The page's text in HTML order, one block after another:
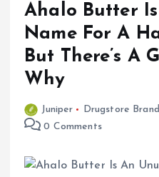
Ahalo Butter
Name For A
But There’s A
Why
Juniper Drugstore
0 Comments